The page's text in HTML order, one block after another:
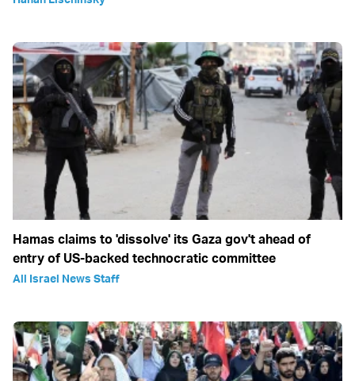
Hamas claims to 'dissolve' its Gaza gov't ahead of
entry of US-backed technocratic committee
All Israel News Staff